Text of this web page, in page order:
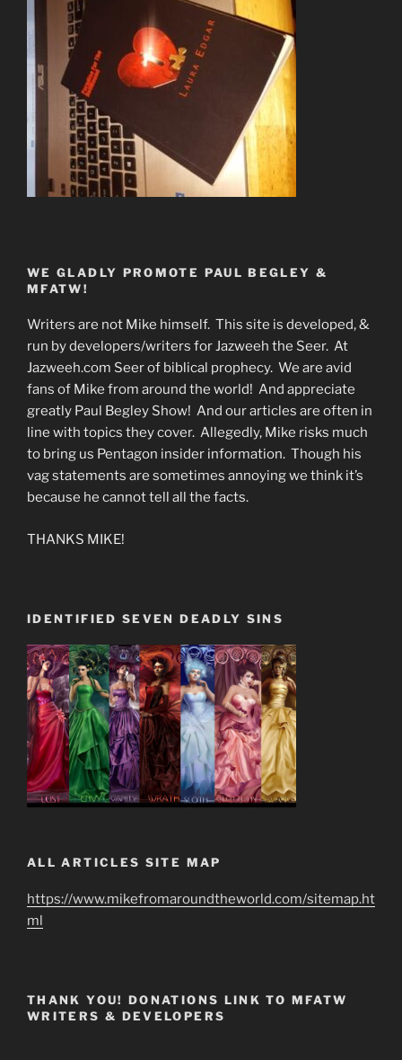
WE GLADLY PROMOTE PAUL BEGLEY &
MFATW!
Writers are not Mike himself. This site is developed, &
run by developers/writers for Jazweeh the Seer. At
Jazweeh.com Seer of biblical prophecy. We are avid
fans of Mike from around the world! And appreciate
greatly Paul Begley Show! And our articles are often in
line with topics they cover. Allegedly, Mike risks much
to bring us Pentagon insider information. Though his
vag statements are sometimes annoying we think it’s
because he cannot tell all the facts.
THANKS MIKE!
IDENTIFIED SEVEN DEADLY SINS
ALL ARTICLES SITE MAP
https://www.mikefromaroundtheworld.com/sitemap.ht
ml
THANK YOU! DONATIONS LINK TO MFATW
WRITERS & DEVELOPERS